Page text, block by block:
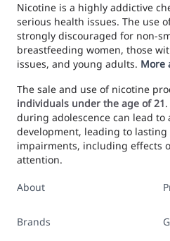
Nicotine is a highly addictive
serious health issues. The use
strongly discouraged for non-
breastfeeding women, those
issues, and young adults. More
The sale and use of nicotine
individuals under the age of 21
during adolescence can lead
development, leading to
impairments, including effects
attention.
About
Brands